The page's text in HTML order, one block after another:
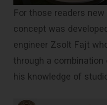
For those readers new
concept was
engineer Zsolt Fajt
through a
his knowledge of